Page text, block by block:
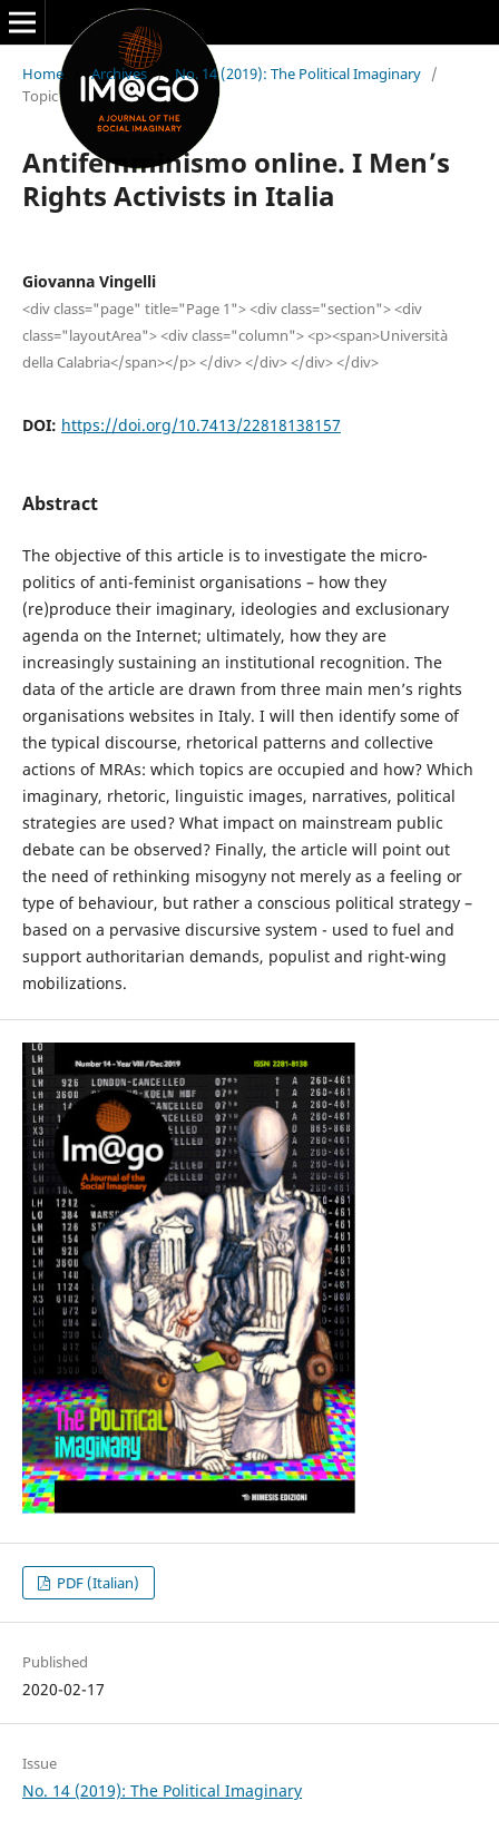
Home / Archives / No. 14 (2019): The Political Imaginary /
Topic
Antifemminismo online. I Men’s
Rights Activists in Italia
Giovanna Vingelli
<div class="page" title="Page 1"> <div class="section"> <div
class="layoutArea"> <div class="column"> <p><span>Università
della Calabria</span></p> </div> </div> </div> </div>
DOI: https://doi.org/10.7413/22818138157
Abstract
The objective of this article is to investigate the micro-
politics of anti-feminist organisations – how they
(re)produce their imaginary, ideologies and exclusionary
agenda on the Internet; ultimately, how they are
increasingly sustaining an institutional recognition. The
data of the article are drawn from three main men’s rights
organisations websites in Italy. I will then identify some of
the typical discourse, rhetorical patterns and collective
actions of MRAs: which topics are occupied and how? Which
imaginary, rhetoric, linguistic images, narratives, political
strategies are used? What impact on mainstream public
debate can be observed? Finally, the article will point out
the need of rethinking misogyny not merely as a feeling or
type of behaviour, but rather a conscious political strategy –
based on a pervasive discursive system - used to fuel and
support authoritarian demands, populist and right-wing
mobilizations.
PDF (Italian)
Published
2020-02-17
Issue
No. 14 (2019): The Political Imaginary